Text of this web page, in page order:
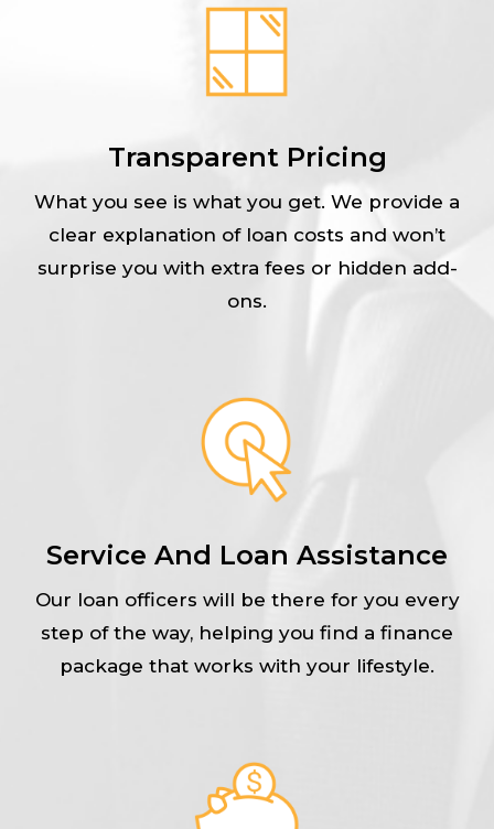
Transparent Pricing
What you see is what you get. We provide a
clear explanation of loan costs and won’t
surprise you with extra fees or hidden add-
ons.
Service And Loan Assistance
Our loan officers will be there for you every
step of the way, helping you find a finance
package that works with your lifestyle.